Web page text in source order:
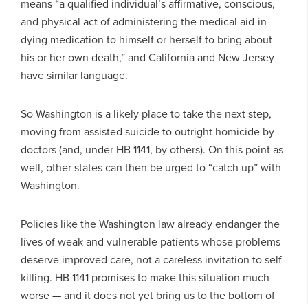
means “a qualified individual’s affirmative, conscious,
and physical act of administering the medical aid-in-
dying medication to himself or herself to bring about
his or her own death,” and California and New Jersey
have similar language.
So Washington is a likely place to take the next step,
moving from assisted suicide to outright homicide by
doctors (and, under HB 1141, by others). On this point as
well, other states can then be urged to “catch up” with
Washington.
Policies like the Washington law already endanger the
lives of weak and vulnerable patients whose problems
deserve improved care, not a careless invitation to self-
killing. HB 1141 promises to make this situation much
worse — and it does not yet bring us to the bottom of